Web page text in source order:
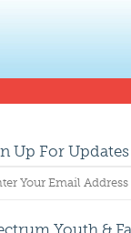
Up For Updates
Youth &